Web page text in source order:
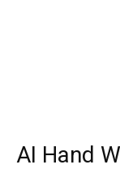
AI Hand